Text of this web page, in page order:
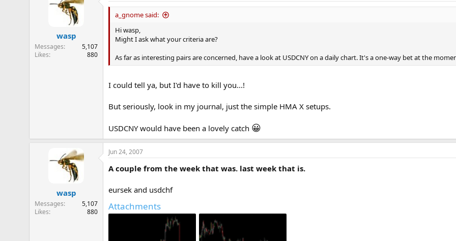
wasp
Messages
5,107
Likes
880
a_gnome said:
Hi wasp,
Might I ask what your criteria are?
As far as interesting pairs are concerned, have a look at USDCNY on a daily chart. It's a one-way bet at the
I could tell ya, but I'd have to kill you...!
But seriously, look in my journal, just the simple HMA X setups.
USDCNY would have been a lovely catch 😀
wasp
Messages
5,107
Likes
880
Jun 24, 2007
A couple from the week that was. last week that is.
eursek and usdchf
Attachments